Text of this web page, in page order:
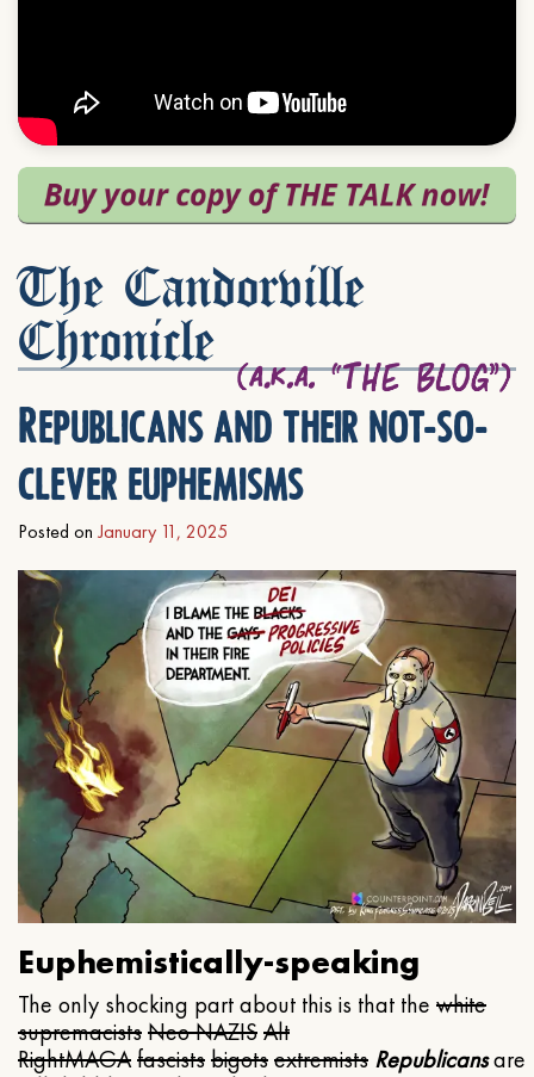
The Candorville
Chronicle
Republicans and their not-so-
clever euphemisms
Posted on January 11, 2025
Euphemistically-speaking
The only shocking part about this is that the white
supremacistsNeo NAZISAlt
RightMAGAfascistsbigotsextremists Republicansare